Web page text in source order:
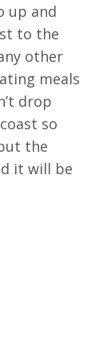
up and
to the
other
meals
drop
so
the
it will be